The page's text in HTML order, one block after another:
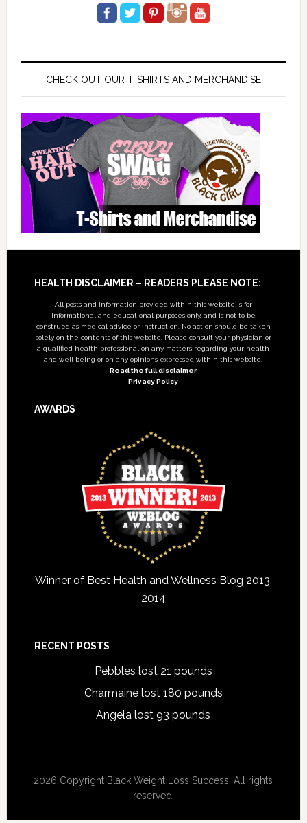
CHECK OUT OUR T-SHIRTS AND MERCHANDISE
Footer
HEALTH DISCLAIMER – READERS PLEASE NOTE:
All posts and information provided within this website is for
informational and educational purposes only, and is not to be
construed as medical advice or instruction. No action should be taken
solely on the contents of this website. Please consult your physician or
a qualified health professional on any matters regarding your health
and well being or on any opinions expressed within this website.
Read the full disclaimer
Privacy Policy
AWARDS
Winner of Best Health and Wellness Blog 2013,
2014
RECENT POSTS
Pebbles lost 21 pounds
Charmaine lost 180 pounds
Angela lost 93 pounds
2026 Copyright Black Weight Loss Success. All rights
reserved.